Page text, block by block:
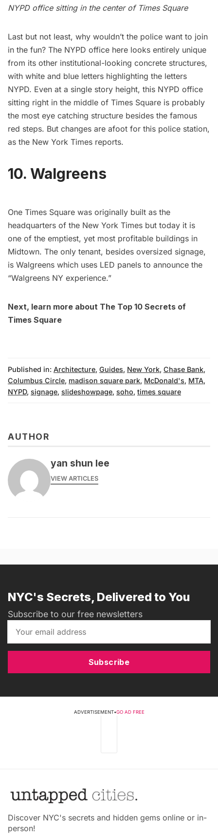
NYPD office sitting in the center of Times Square
Last but not least, why wouldn’t the police want to join
in the fun? The NYPD office here looks entirely unique
from its other institutional-looking concrete structures,
with white and blue letters highlighting the letters
NYPD. Even at a single story height, this NYPD office
sitting right in the middle of Times Square is probably
the most eye catching structure besides the famous
red steps. But changes are afoot for this police station,
as the New York Times reports.
10. Walgreens
One Times Square was originally built as the
headquarters of the New York Times but today it is
one of the emptiest, yet most profitable buildings in
Midtown. The only tenant, besides oversized signage,
is Walgreens which uses LED panels to announce the
“Walgreens NY experience.”
Next, learn more about The Top 10 Secrets of
Times Square
Published in: Architecture, Guides, New York, Chase Bank,
Columbus Circle, madison square park, McDonald's, MTA,
NYPD, signage, slideshowpage, soho, times square
AUTHOR
yan shun lee
VIEW ARTICLES
NYC's Secrets, Delivered to You
Subscribe to our free newsletters
Subscribe
ADVERTISEMENT•GO AD FREE
Discover NYC's secrets and hidden gems online or in-
person!